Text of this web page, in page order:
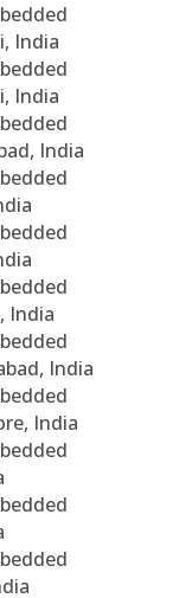
India
India
India
India
India
India